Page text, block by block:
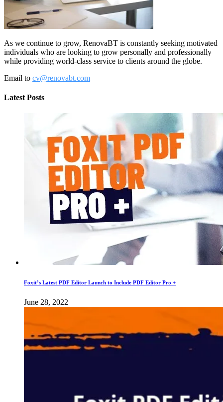
As we continue to grow, RenovaBT is constantly seeking motivated
individuals who are looking to grow personally and professionally
while providing world-class service to clients around the globe.
Email to cv@renovabt.com
Latest Posts
Foxit’s Latest PDF Editor Launch to Include PDF Editor Pro +
June 28, 2022